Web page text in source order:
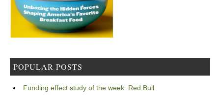
POPULAR POSTS
Funding effect study of the week: Red Bull